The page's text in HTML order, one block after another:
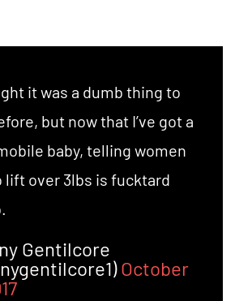
it was a dumb thing to
but now that I’ve got a
baby, telling women
lift over 3lbs is fucktard
Gentilcore
October